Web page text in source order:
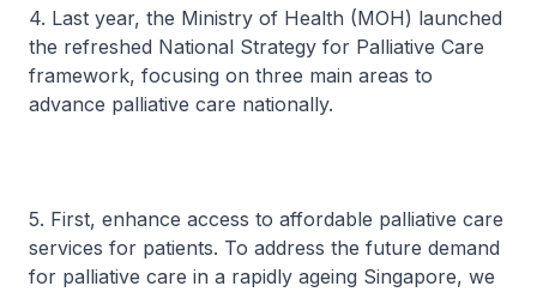
4. Last year, the Ministry of Health (MOH) launched
the refreshed National Strategy for Palliative Care
framework, focusing on three main areas to
advance palliative care nationally.
5. First, enhance access to affordable palliative care
services for patients. To address the future demand
for palliative care in a rapidly ageing Singapore, we